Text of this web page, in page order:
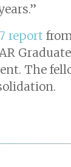
report
The